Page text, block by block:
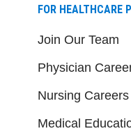
FOR HEALTHCARE
Join Our Team
Physician
Nursing Careers
Medical